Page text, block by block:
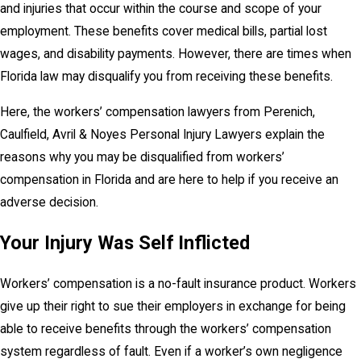
and injuries that occur within the course and scope of your
employment. These benefits cover medical bills, partial lost
wages, and disability payments. However, there are times when
Florida law may disqualify you from receiving these benefits.
Here, the workers’ compensation lawyers from Perenich,
Caulfield, Avril & Noyes Personal Injury Lawyers explain the
reasons why you may be disqualified from workers’
compensation in Florida and are here to help if you receive an
adverse decision.
Your Injury Was Self Inflicted
Workers’ compensation is a no-fault insurance product. Workers
give up their right to sue their employers in exchange for being
able to receive benefits through the workers’ compensation
system regardless of fault. Even if a worker’s own negligence